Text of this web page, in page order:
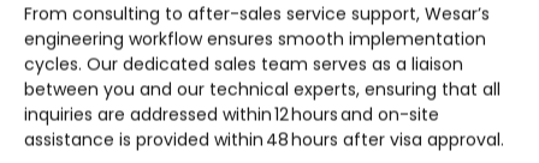
From consulting to after-sales service support, Wesar’s
engineering workflow ensures smooth implementation
cycles. Our dedicated sales team serves as a liaison
between you and our technical experts, ensuring that all
inquiries are addressed within 12 hours and on-site
assistance is provided within 48 hours after visa approval.